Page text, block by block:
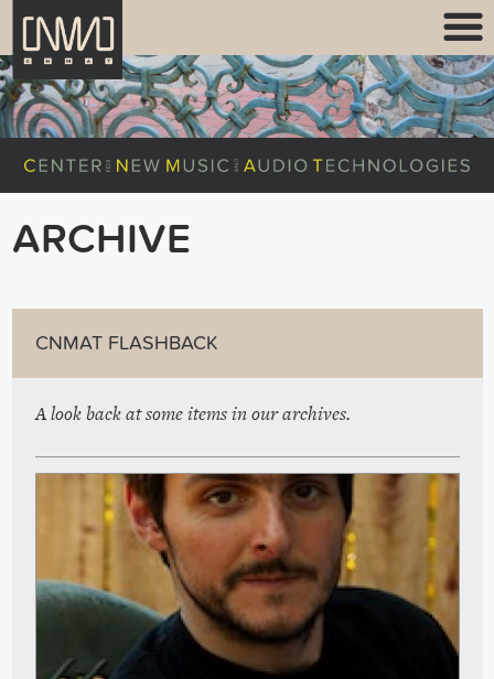
ARCHIVE
CNMAT FLASHBACK
A look back at some items in our archives.